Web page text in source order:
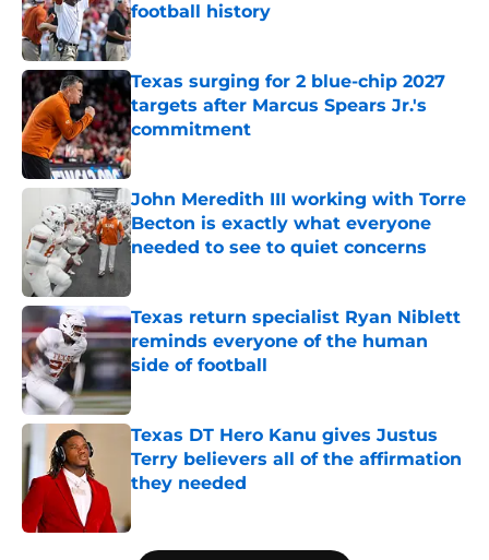
football history
Published by on Invalid Date
Texas surging for 2 blue-chip 2027
targets after Marcus Spears Jr.'s
commitment
Published by on Invalid Date
John Meredith III working with Torre
Becton is exactly what everyone
needed to see to quiet concerns
Texas return specialist Ryan Niblett
reminds everyone of the human
side of football
Published by on Invalid Date
Texas DT Hero Kanu gives Justus
Terry believers all of the affirmation
they needed
5 related articles loaded